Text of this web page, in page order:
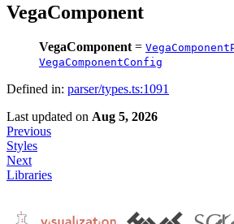
VegaComponent
VegaComponent =
VegaComponentConfig
Defined in: parser/types.ts:1091
Last updated on Aug 5, 2026
Previous
Styles
Next
Libraries